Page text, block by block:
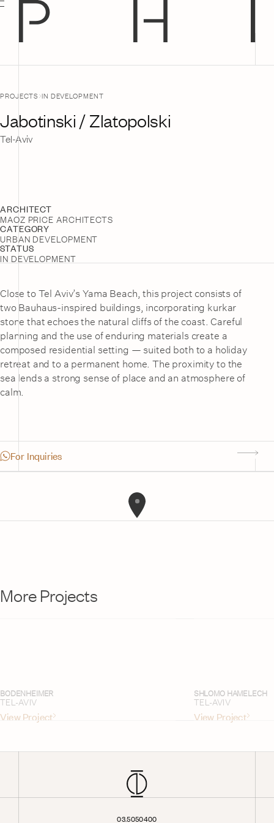
Jump
PROJECTS IN DEVELOPMENT
Jabotinski / Zlatopolski
Tel-Aviv
ARCHITECT
MAOZ PRICE ARCHITECTS
CATEGORY
URBAN DEVELOPMENT
STATUS
IN DEVELOPMENT
Close to Tel Aviv’s Yama Beach, this project consists of
two Bauhaus-inspired buildings, incorporating kurkar
stone that echoes the natural cliffs of the coast. Careful
planning and the use of enduring materials create a
composed residential setting — suited both to a holiday
retreat and to a permanent home. The proximity to the
sea lends a strong sense of place and an atmosphere of
calm.
For Inquiries
More Projects
BODENHEIMER
TEL-AVIV
View Project
SHLOMO HAMELECH
TEL-AVIV
View Project
03.5050400